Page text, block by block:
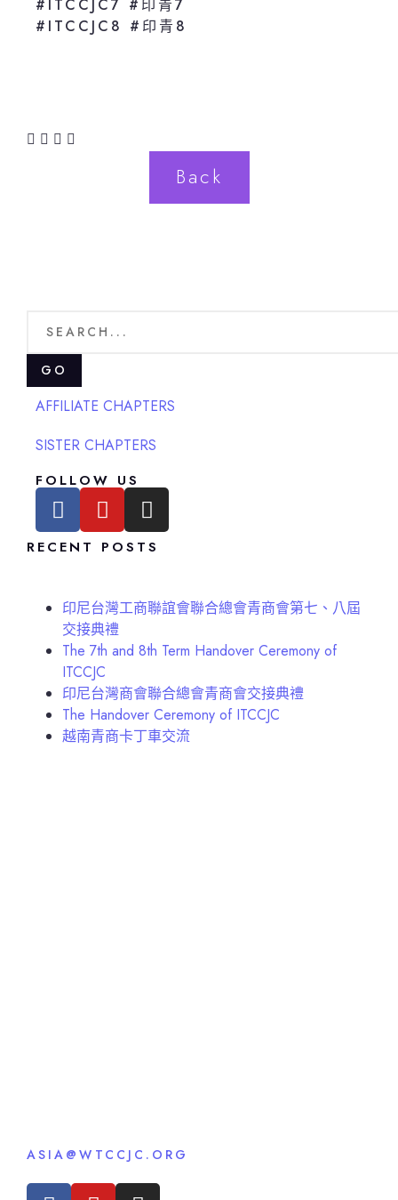
GO
AFFILIATE CHAPTERS
SISTER CHAPTERS
FOLLOW US
RECENT POSTS
印尼台灣工商聯誼會聯合總會青商會第七、八屆
交接典禮
The 7th and 8th Term Handover Ceremony of
ITCCJC
印尼台灣商會聯合總會青商會交接典禮
The Handover Ceremony of ITCCJC
越南青商卡丁車交流
#ITCCJC7 #印青7
#ITCCJC8 #印青8
Back
ASIA@WTCCJC.ORG